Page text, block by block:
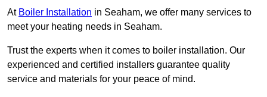
At Boiler Installation in Seaham, we offer many services to
meet your heating needs in Seaham.
Trust the experts when it comes to boiler installation. Our
experienced and certified installers guarantee quality
service and materials for your peace of mind.